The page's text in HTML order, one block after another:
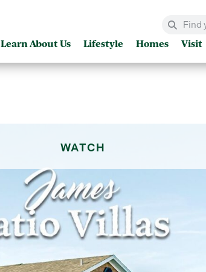
Learn About Us Lifestyle Homes Visit
WATCH